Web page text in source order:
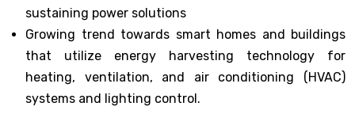
sustaining power solutions
Growing trend towards smart homes and buildings
that utilize energy harvesting technology for
heating, ventilation, and air conditioning (HVAC)
systems and lighting control.